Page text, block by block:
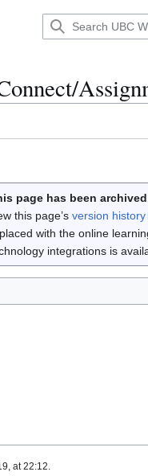
page has been
this page’s version history
with the online
integrations is
at 22:12.